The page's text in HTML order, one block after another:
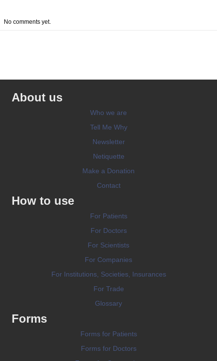
No comments yet.
About us
Who we are
Tell Me Why
Newsletter
Netiquette
Make a Donation
Contact
How to use
For Patients
For Doctors
For Scientists
For Companies
For Institutions, Societies, Insurances
For Trade
Glossary
Forms
Forms for Patients
Forms for Doctors